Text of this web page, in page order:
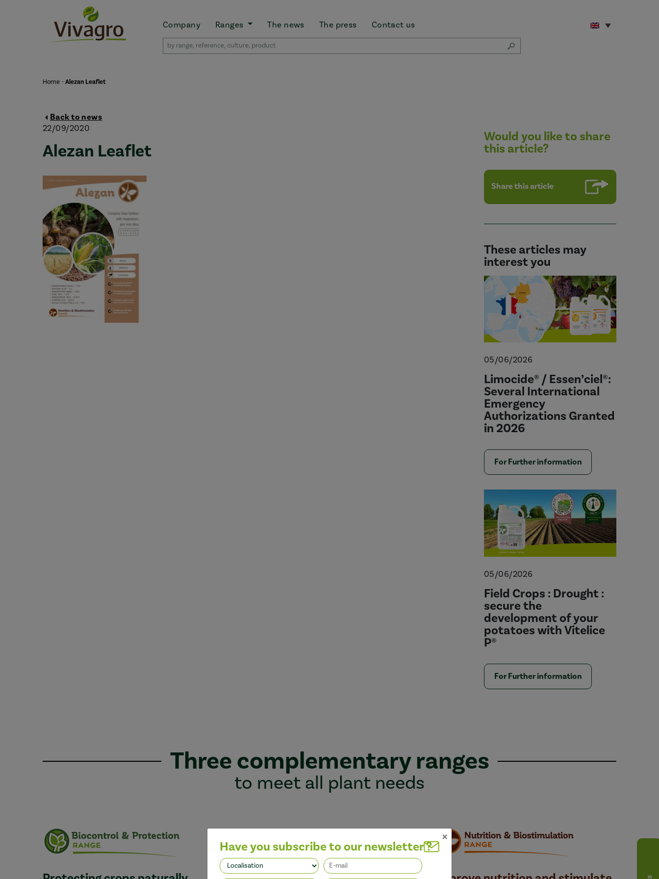
Company Ranges The news The press Contact us
Home -Alezan Leaflet
Back to news
22/09/2020
Alezan Leaflet
Would you like to share
this article?
Share this article
These articles may
interest you
05/06/2026
Limocide® / Essen’ciel®:
Several International
Emergency
Authorizations Granted
in 2026
For Further information
05/06/2026
Field Crops : Drought :
secure the
development of your
potatoes with Vitelice
P®
For Further information
Three complementary ranges
to meet all plant needs
×
Have you subscribe to our newsletter ?